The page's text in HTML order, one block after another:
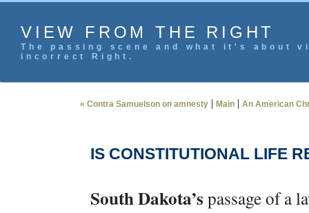
VIEW FROM THE RIGHT
The passing scene and what it's
incorrect Right.
« Contra Samuelson on amnesty | Main | An American
IS CONSTITUTIONAL LIFE
South Dakota’s passage of a